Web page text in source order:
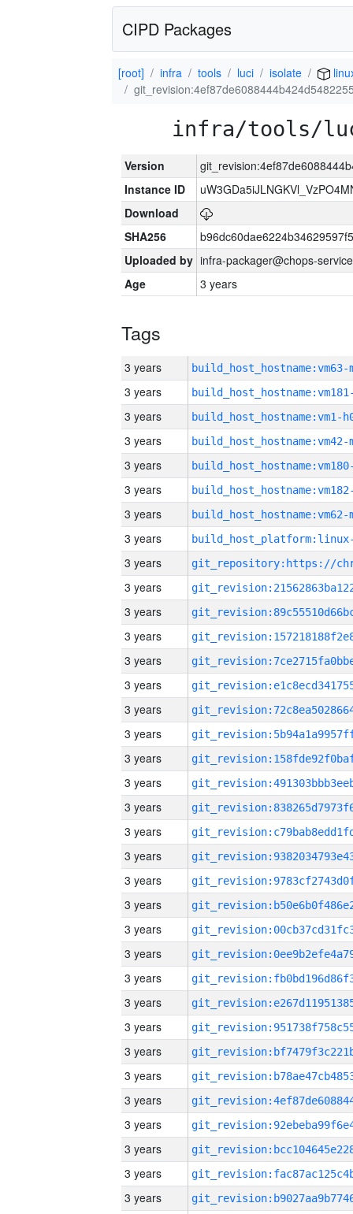
CIPD Packages
[root] infra tools luci isolate
infra/tools/
Version
Instance ID
Download
SHA256
Uploaded by infra-packager@chops-
Age
3 years
Tags
3 years build_host_hostname:vm63-
3 years
3 years build_host_hostname:vm1-
3 years build_host_hostname:vm42-
3 years
3 years
3 years build_host_hostname:vm62-
3 years
3 years
3 years
3 years
3 years
3 years
3 years
3 years
3 years
3 years
3 years
3 years
3 years
3 years
3 years
3 years
3 years
3 years
3 years
3 years
3 years
3 years
3 years
3 years
3 years
3 years
3 years
3 years